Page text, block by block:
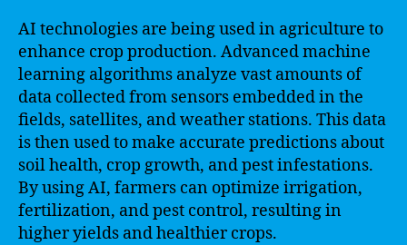
AI technologies are being used in agriculture to
enhance crop production. Advanced machine
learning algorithms analyze vast amounts of
data collected from sensors embedded in the
fields, satellites, and weather stations. This data
is then used to make accurate predictions about
soil health, crop growth, and pest infestations.
By using AI, farmers can optimize irrigation,
fertilization, and pest control, resulting in
higher yields and healthier crops.